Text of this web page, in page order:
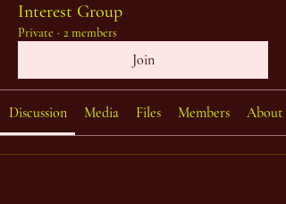
Interest Group
Private · 2 members
Join
Discussion Media Files Members About